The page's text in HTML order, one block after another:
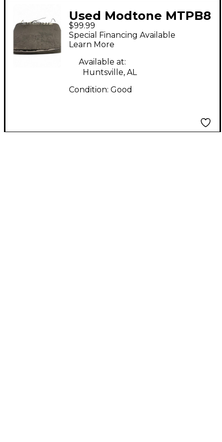
Used Modtone MTPB8
PEDALBOARD Pedal
Board
$99.99
Special Financing Available
Learn More
Available at:
Huntsville, AL
Condition: Good